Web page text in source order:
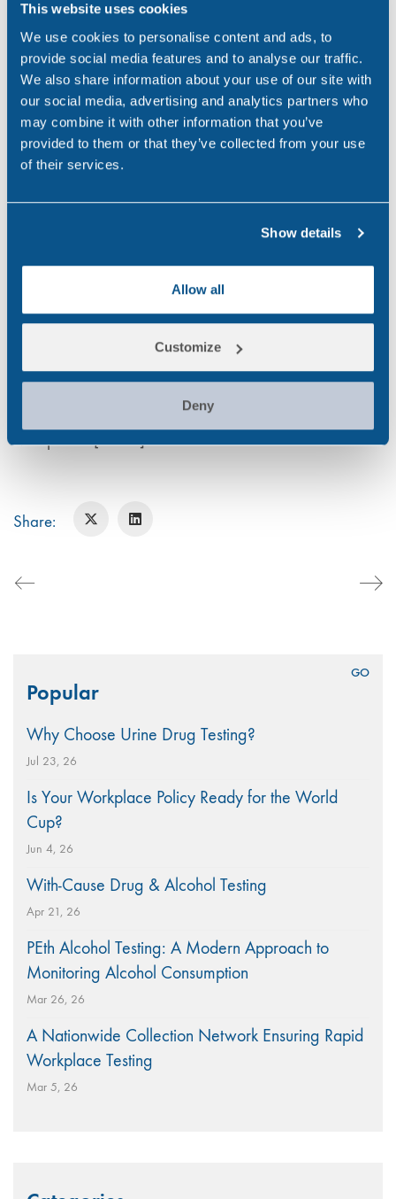
This website uses cookies
We use cookies to personalise content and ads, to
provide social media features and to analyse our traffic.
We also share information about your use of our site with
our social media, advertising and analytics partners who
may combine it with other information that you’ve
provided to them or that they’ve collected from your use
of their services.
Show details
Allow all
Customize
Deny
[Accessed 22 May 2024].
2. Tuc.org.uk. Available at:
https://www.tuc.org.uk/resource/drugs-and-alcohol-
workplace.
3. Wilcox, S. (2015). Drugs and Alcohol in the
Workplace. [online] ncadd.us. Available at:
https://ncadd.us/about-addiction/addiction-
Workplace Accidents and Employee Turnover. Journal
of Drug Issues, 29(2), pp.341–364.
doi:https://doi.org/10.1177/002204269902900212.
5. NHS Digital (2021). Statistics on Drug Misuse,
England 2020 – NHS Digital. [online] NHS Digital.
Available at: https://digital.nhs.uk/data-and-
information/publications/statistical/statistics-on-drug-
misuse/2020.TUC (2019). Drugs and alcohol in the
workplace. [online]
Share:
for:Popular
Why Choose Urine Drug Testing?
Jul 23, 26
Is Your Workplace Policy Ready for the World
Cup?
Jun 4, 26
With-Cause Drug & Alcohol Testing
Apr 21, 26
PEth Alcohol Testing: A Modern Approach to
Monitoring Alcohol Consumption
Mar 26, 26
A Nationwide Collection Network Ensuring Rapid
Workplace Testing
Mar 5, 26